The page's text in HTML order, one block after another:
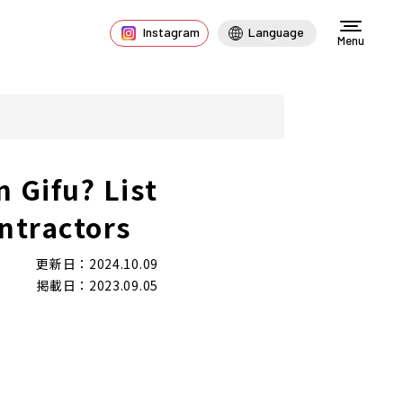
Instagram Language
Menu
Gifu? List
更新日：2024.10.09
掲載日：2023.09.05